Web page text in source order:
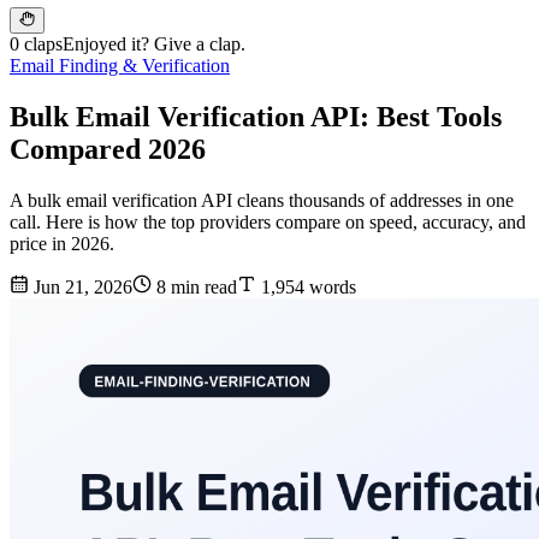
0 clapsEnjoyed it? Give a clap.
Email Finding & Verification
Bulk Email Verification API: Best Tools
Compared 2026
A bulk email verification API cleans thousands of addresses in one
call. Here is how the top providers compare on speed, accuracy, and
price in 2026.
Jun 21, 2026 8 min read 1,954 words